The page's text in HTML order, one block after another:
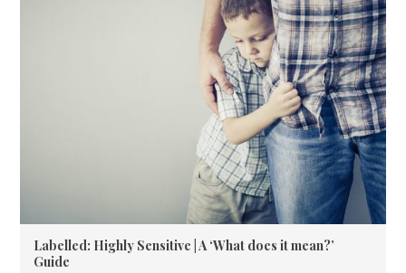
Labelled: Highly Sensitive | A ‘What does it mean?’
Guide